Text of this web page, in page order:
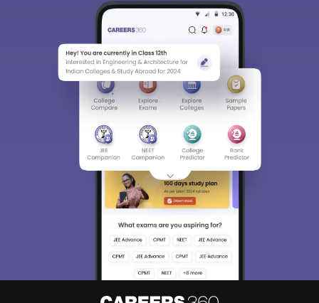
We endeavor to keep you informed and help you
choose the right Career path. Sign in and
access our resources on Exams, Study
Material, Counseling, Colleges etc.
Skip Sign In